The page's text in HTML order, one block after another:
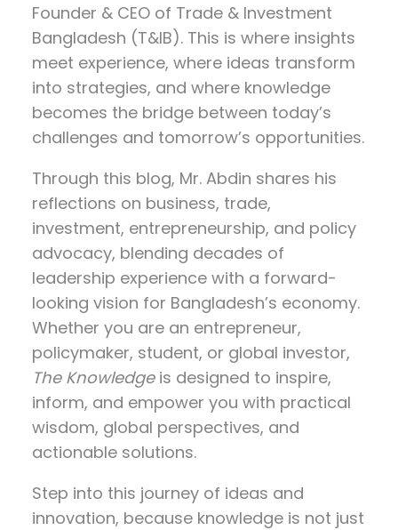
Founder & CEO of Trade & Investment
Bangladesh (T&IB). This is where insights
meet experience, where ideas transform
into strategies, and where knowledge
becomes the bridge between today’s
challenges and tomorrow’s opportunities.
Through this blog, Mr. Abdin shares his
reflections on business, trade,
investment, entrepreneurship, and policy
advocacy, blending decades of
leadership experience with a forward-
looking vision for Bangladesh’s economy.
Whether you are an entrepreneur,
policymaker, student, or global investor,
The Knowledgeis designed to inspire,
inform, and empower you with practical
wisdom, global perspectives, and
actionable solutions.
Step into this journey of ideas and
innovation, because knowledge is not just